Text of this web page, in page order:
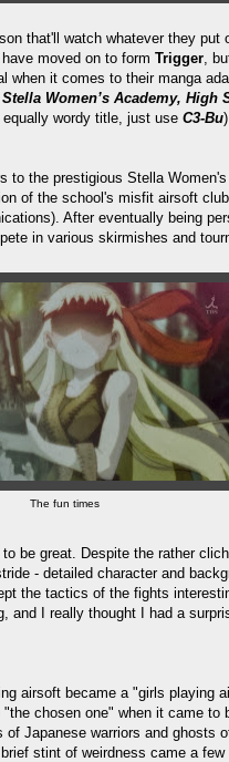
that'll watch whatever they put
moved on to form Trigger,
it comes to their manga
Stella Women’s Academy, High
wordy title, just use C3-Bu
the prestigious Stella
of the school's misfit airsoft
After eventually being
in various skirmishes and
The fun times
be great. Despite the rather
- detailed character and
the tactics of the fights
I really thought I had a
airsoft became a "girls playing
chosen one" when it came to
of Japanese warriors and ghosts
stint of weirdness came a